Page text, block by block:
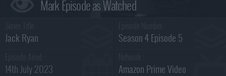
Jack Ryan Season 4 Episode 5
14th July 2023 Amazon Prime Video